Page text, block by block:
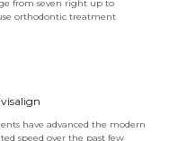
from seven right up to
orthodontic treatment
have advanced the modern
speed over the past few